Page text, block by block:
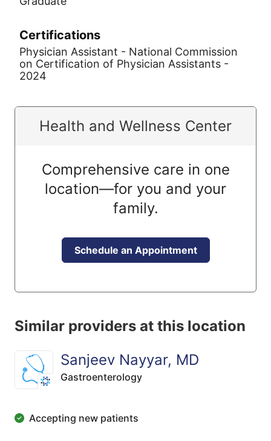
Certifications
Physician Assistant - National Commission
on Certification of Physician Assistants -
2024
Health and Wellness Center
Comprehensive care in one
location—for you and your
family.
Schedule an Appointment
Similar providers at this location
Sanjeev Nayyar, MD
Gastroenterology
Accepting new patients